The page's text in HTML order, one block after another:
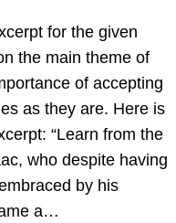
for the given
the main theme of
of accepting
as they are. Here is
“Learn from the
who despite having
by his
a…